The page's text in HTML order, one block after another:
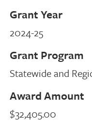
Grant Year
2024-25
Grant Program
Statewide and
Award Amount
$32,405.00